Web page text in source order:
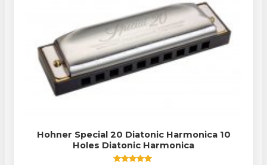
Hohner Special 20 Diatonic Harmonica 10
Holes Diatonic Harmonica